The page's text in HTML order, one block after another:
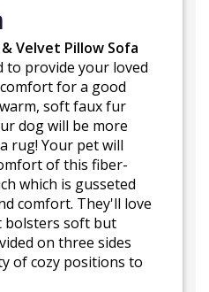
Velvet Pillow Sofa
to provide your loved
for a good
soft faux fur
dog will be more
rug! Your pet will
of this fiber-
which is gusseted
comfort. They'll love
bolsters soft but
on three sides
of cozy positions to